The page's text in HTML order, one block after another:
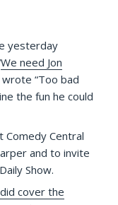
yesterday
We need Jon
wrote “Too bad
the fun he could
Comedy Central
and to invite
Show.
cover the